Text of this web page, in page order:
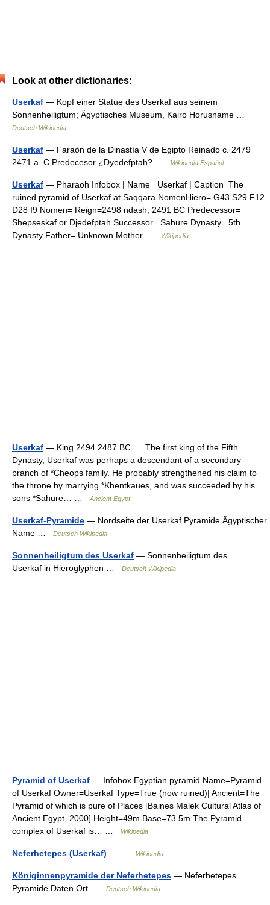
Look at other dictionaries:
Userkaf — Kopf einer Statue des Userkaf aus seinem
Sonnenheiligtum; Ägyptisches Museum, Kairo Horusname …
Deutsch Wikipedia
Userkaf — Faraón de la Dinastía V de Egipto Reinado c. 2479
2471 a. C Predecesor ¿Dyedefptah? …
Wikipedia Español
Userkaf — Pharaoh Infobox | Name= Userkaf | Caption=The
ruined pyramid of Userkaf at Saqqara NomenHiero= G43 S29 F12
D28 I9 Nomen= Reign=2498 ndash; 2491 BC Predecessor=
Shepseskaf or Djedefptah Successor= Sahure Dynasty= 5th
Dynasty Father= Unknown Mother …
Wikipedia
Userkaf — King 2494 2487 BC. The first king of the Fifth
Dynasty, Userkaf was perhaps a descendant of a secondary
branch of *Cheops family. He probably strengthened his claim to
the throne by marrying *Khentkaues, and was succeeded by his
sons *Sahure… …
Ancient Egypt
Userkaf-Pyramide — Nordseite der Userkaf Pyramide Ägyptischer
Name …
Deutsch Wikipedia
Sonnenheiligtum des Userkaf — Sonnenheiligtum des
Userkaf in Hieroglyphen …
Deutsch Wikipedia
Pyramid of Userkaf — Infobox Egyptian pyramid Name=Pyramid
of Userkaf Owner=Userkaf Type=True (now ruined)| Ancient=The
Pyramid of which is pure of Places [Baines Malek Cultural Atlas of
Ancient Egypt, 2000] Height=49m Base=73.5m The Pyramid
complex of Userkaf is… …
Wikipedia
Neferhetepes (Userkaf) — … Wikipedia
Königinnenpyramide der Neferhetepes — Neferhetepes
Pyramide Daten Ort …
Deutsch Wikipedia